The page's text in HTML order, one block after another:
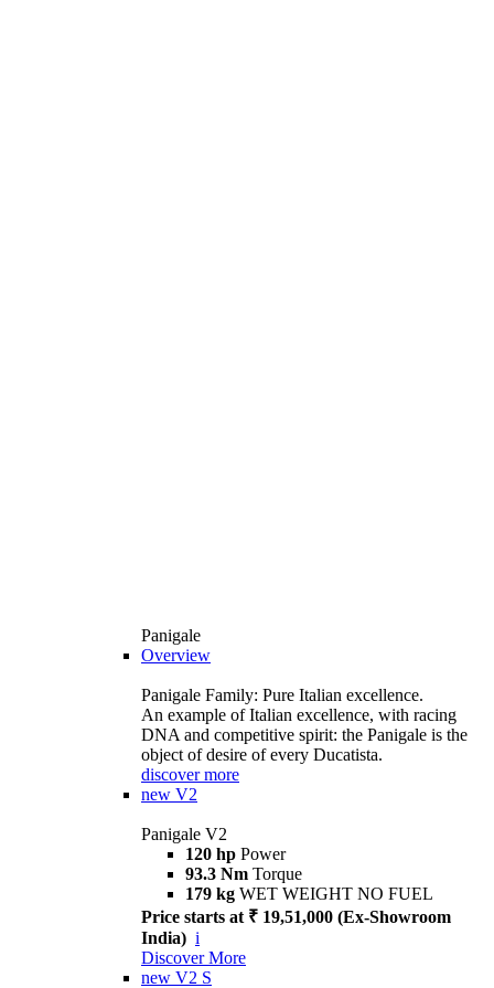
Panigale
Overview
Panigale Family: Pure Italian excellence.
An example of Italian excellence, with racing
DNA and competitive spirit: the Panigale is the
object of desire of every Ducatista.
discover more
new V2
Panigale V2
120 hp Power
93.3 Nm Torque
179 kg WET WEIGHT NO FUEL
Price starts at ₹ 19,51,000 (Ex-Showroom
India) i
Discover More
new V2 S